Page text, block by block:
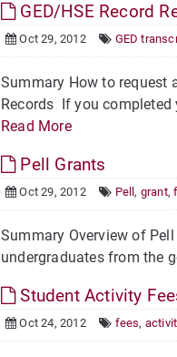
GED/HSE Record
Oct 29, 2012 GED
Summary How to request
Records If you completed
Read More
Pell Grants
Oct 29, 2012 Pell, grant,
Summary Overview of
undergraduates from the
Student Activity
Oct 24, 2012 fees,